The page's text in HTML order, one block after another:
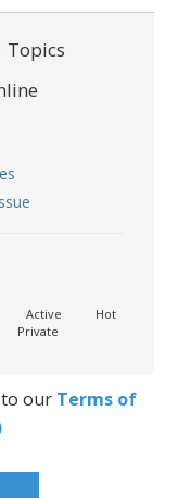
Topics
Active
Hot
Private
our Terms of